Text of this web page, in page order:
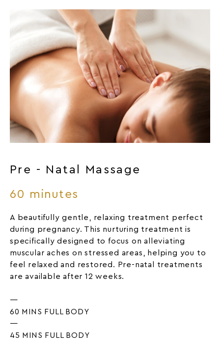
Pre - Natal Massage
60 minutes
A beautifully gentle, relaxing treatment perfect
during pregnancy. This nurturing treatment is
specifically designed to focus on alleviating
muscular aches on stressed areas, helping you to
feel relaxed and restored. Pre-natal treatments
are available after 12 weeks.
—
60 MINS FULL BODY
—
45 MINS FULL BODY